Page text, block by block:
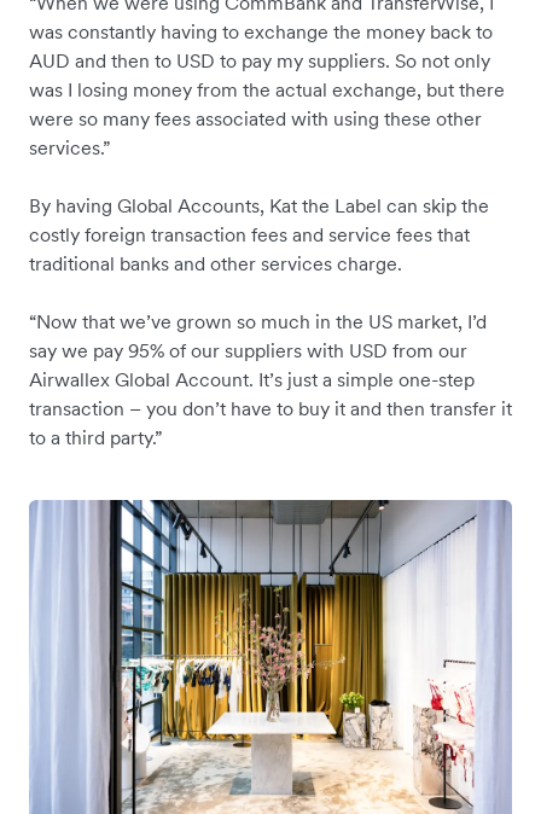
was constantly having to exchange the money back to
AUD and then to USD to pay my suppliers. So not only
was I losing money from the actual exchange, but there
were so many fees associated with using these other
services.”
By having Global Accounts, Kat the Label can skip the
costly foreign transaction fees and service fees that
traditional banks and other services charge.
“Now that we’ve grown so much in the US market, I’d
say we pay 95% of our suppliers with USD from our
Airwallex Global Account. It’s just a simple one-step
transaction – you don’t have to buy it and then transfer it
to a third party.”